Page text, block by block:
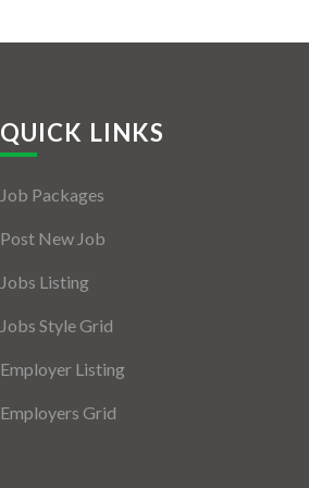
QUICK LINKS
Job Packages
Post New Job
Jobs Listing
Jobs Style Grid
Employer Listing
Employers Grid